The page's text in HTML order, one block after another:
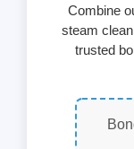
Combine
steam
trusted